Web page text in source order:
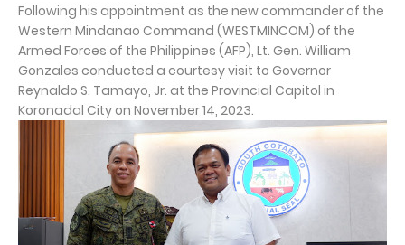
Following his appointment as the new commander of the
Western Mindanao Command (WESTMINCOM) of the
Armed Forces of the Philippines (AFP), Lt. Gen. William
Gonzales conducted a courtesy visit to Governor
Reynaldo S. Tamayo, Jr. at the Provincial Capitol in
Koronadal City on November 14, 2023.